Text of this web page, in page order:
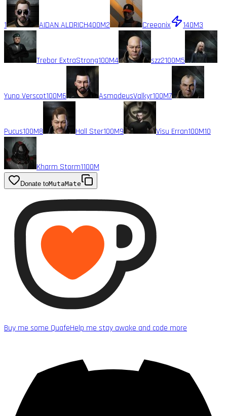
1 AIDAN ALDRICH400M2 Creeonix 140M3
Trebor ExtraStrong100M4 szz2100M5
Yuno Verscot100M6 AsmodeusValkyr100M7
Pucus100M8 Hall Ster100M9 Visu Erran100M10
Kharm Storm1100M
Donate toMutaMate
Buy me some QuafeHelp me stay awake and code more